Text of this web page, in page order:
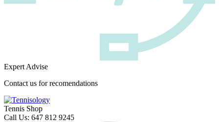
Expert Advise
Contact us for recomendations
Tennis Shop
Call Us: 647 812 9245